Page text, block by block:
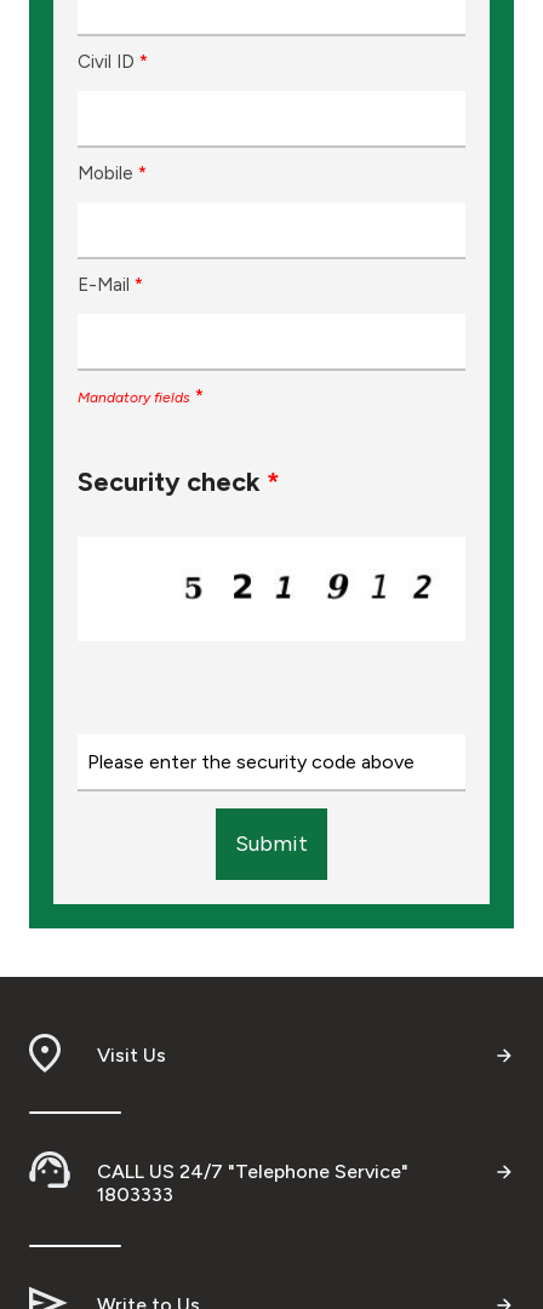
Civil ID *
Mobile *
E-Mail *
Mandatory fields *
Security check *
Submit
Visit Us
CALL US 24/7 "Telephone Service"
1803333
Write to Us